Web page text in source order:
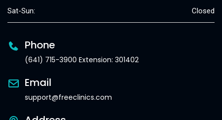
Sat-Sun: Closed
Phone
(641) 715-3900 Extension: 301402
Email
support@freeclinics.com